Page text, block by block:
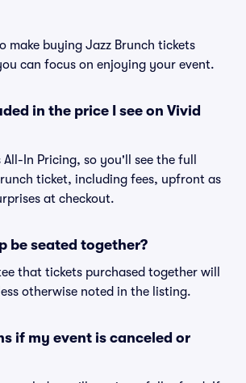
make buying Jazz Brunch tickets
can focus on enjoying your event.
in the price I see on Vivid
All-In Pricing, so you'll see the full
ticket, including fees, upfront as
at checkout.
be seated together?
that tickets purchased together will
otherwise noted in the listing.
if my event is canceled or